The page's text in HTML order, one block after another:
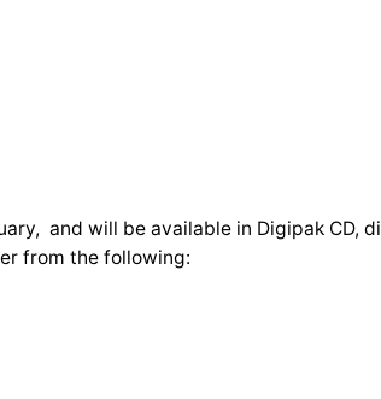
and will be available in Digipak CD,
from the following: